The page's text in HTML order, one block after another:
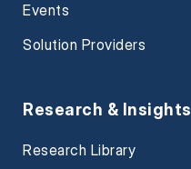
Events
Solution Providers
Research & Insights
Research Library